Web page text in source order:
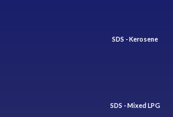
SDS - Kerosene
SDS - Mixed LPG